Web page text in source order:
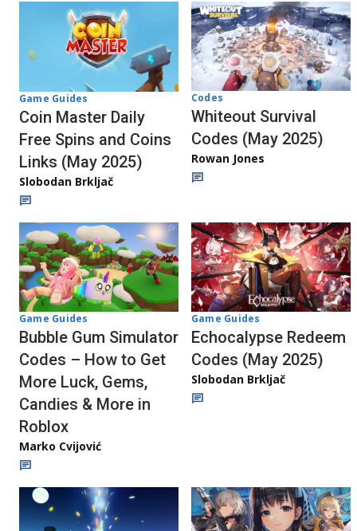
Game Guides
Coin Master Daily
Free Spins and Coins
Links (May 2025)
Slobodan Brkljač
Codes
Whiteout Survival
Codes (May 2025)
Rowan Jones
Game Guides
Bubble Gum Simulator
Codes – How to Get
More Luck, Gems,
Candies & More in
Roblox
Marko Cvijović
Game Guides
Echocalypse Redeem
Codes (May 2025)
Slobodan Brkljač